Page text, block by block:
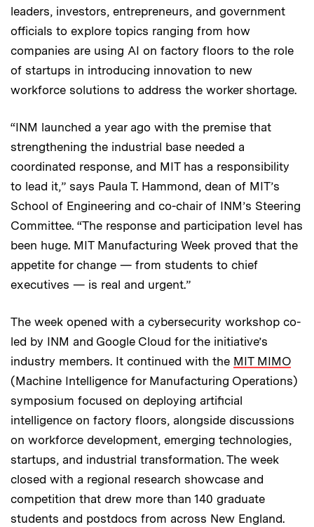
leaders, investors, entrepreneurs, and government
officials to explore topics ranging from how
companies are using AI on factory floors to the role
of startups in introducing innovation to new
workforce solutions to address the worker shortage.
“INM launched a year ago with the premise that
strengthening the industrial base needed a
coordinated response, and MIT has a responsibility
to lead it,” says Paula T. Hammond, dean of MIT’s
School of Engineering and co-chair of INM’s Steering
Committee. “The response and participation level has
been huge. MIT Manufacturing Week proved that the
appetite for change — from students to chief
executives — is real and urgent.”
The week opened with a cybersecurity workshop co-
led by INM and Google Cloud for the initiative’s
industry members. It continued with the MIT MIMO
(Machine Intelligence for Manufacturing Operations)
symposium focused on deploying artificial
intelligence on factory floors, alongside discussions
on workforce development, emerging technologies,
startups, and industrial transformation. The week
closed with a regional research showcase and
competition that drew more than 140 graduate
students and postdocs from across New England.